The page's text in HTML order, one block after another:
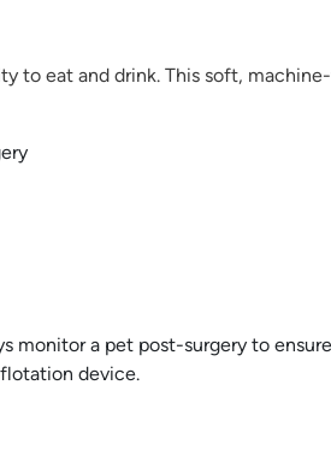
eat and drink. This soft,
monitor a pet post-surgery to
device.